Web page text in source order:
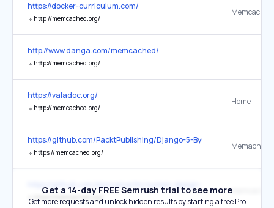
https://docker-curriculum.com/
↳ http://memcached.org/
Memcached
http://www.danga.com/memcached/
↳ http://memcached.org/
https://valadoc.org/
↳ http://memcached.org/
Home
https://github.com/PacktPublishing/Django-5-By-Example
↳ https://memcached.org/
Memached
↳ https://memcached.org/
memcached
Get a 14-day FREE Semrush trial to see more
Get more requests and unlock hidden results by starting a free Pro